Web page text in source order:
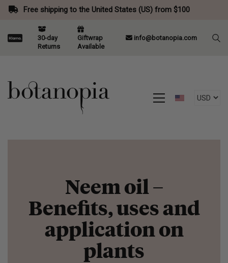
Free shipping to the United States (US) from $100
30-day
Returns
Giftwrap
Available
info@botanopia.com
Neem oil –
Benefits, uses and
application on
plants